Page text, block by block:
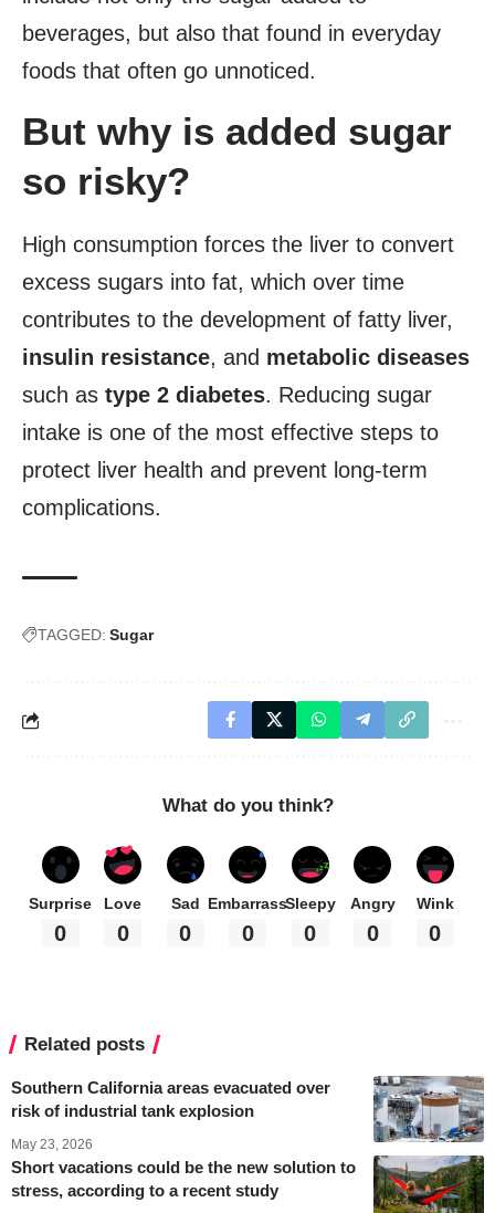
beverages, but also that found in everyday
foods that often go unnoticed.
But why is added sugar
so risky?
High consumption forces the liver to convert
excess sugars into fat, which over time
contributes to the development of fatty liver,
insulin resistance, and metabolic diseases
such as type 2 diabetes. Reducing sugar
intake is one of the most effective steps to
protect liver health and prevent long-term
complications.
TAGGED: Sugar
What do you think?
Surprise
0
Love
0
Sad
0
Embarrass
0
Sleepy
0
Angry
0
Wink
0
Related posts
Southern California areas evacuated over
risk of industrial tank explosion
May 23, 2026
Short vacations could be the new solution to
stress, according to a recent study